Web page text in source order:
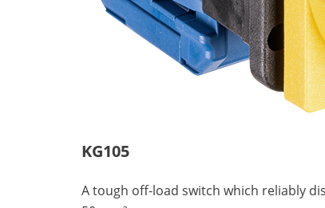
KG105
A tough off-load switch which reliably